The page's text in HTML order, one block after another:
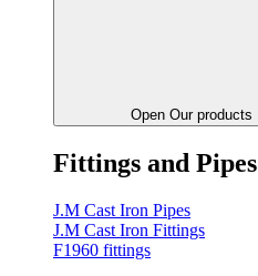
Open Our products
Fittings and Pipes
J.M Cast Iron Pipes
J.M Cast Iron Fittings
F1960 fittings